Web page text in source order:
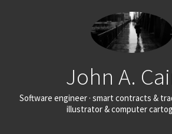
John A.
Software engineer · smart contracts &
illustrator & computer